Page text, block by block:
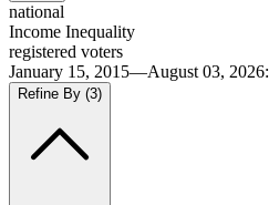
national
Income Inequality
registered voters
January 15, 2015—August 03, 2026:
Refine By (3)